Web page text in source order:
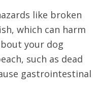
like broken
which can harm
your dog
such as dead
gastrointestinal